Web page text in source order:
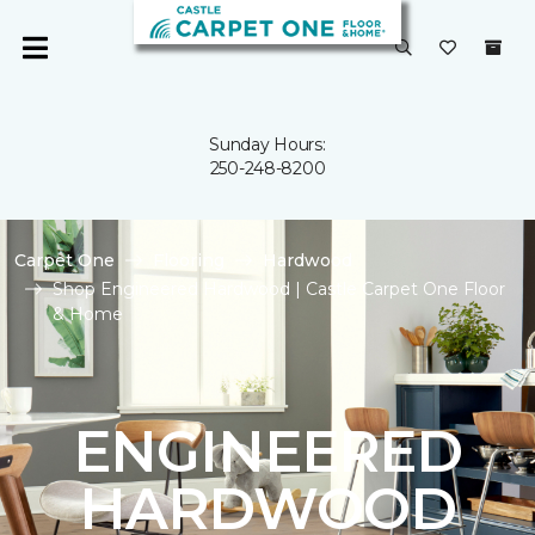
Sunday Hours:
250-248-8200
Carpet One Flooring
Hardwood
Shop Engineered Hardwood | Castle Carpet One Floor
& Home
ENGINEERED
HARDWOOD